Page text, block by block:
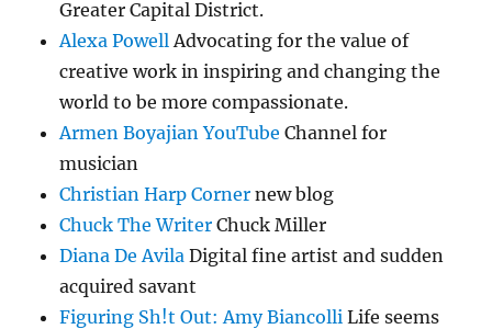
Greater Capital District.
Alexa Powell Advocating for the value of
creative work in inspiring and changing the
world to be more compassionate.
Armen Boyajian YouTube Channel for
musician
Christian Harp Corner new blog
Chuck The Writer Chuck Miller
Diana De Avila Digital fine artist and sudden
acquired savant
Figuring Sh!t Out: Amy Biancolli Life seems